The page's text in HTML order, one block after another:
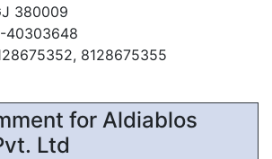
380009
40303648
8128675355
for Aldiablos
Ltd